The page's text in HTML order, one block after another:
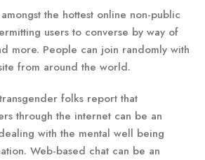
the hottest online non-public
users to converse by way of
more. People can join randomly with
from around the world.
folks report that
through the internet can be an
with the mental well being
Web-based chat can be an